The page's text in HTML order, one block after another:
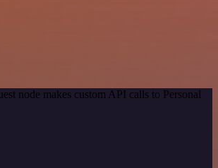
node makes custom API calls to Personal